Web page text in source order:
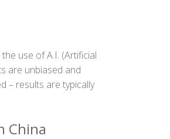
use of A.I. (Artificial
are unbiased and
– results are typically
China